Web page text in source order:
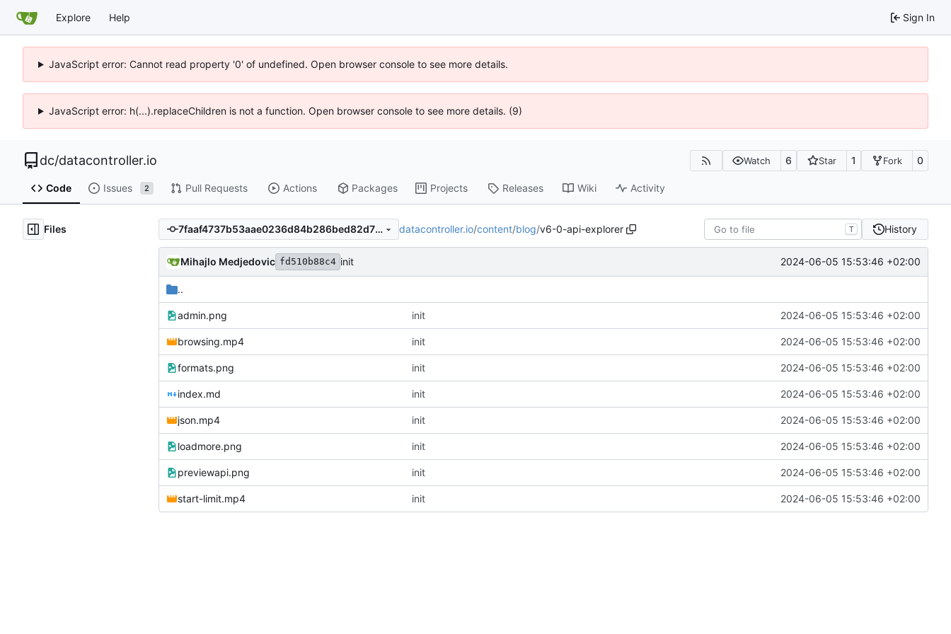
Explore Help Sign In
JavaScript error: Cannot read property '0' of undefined. Open browser console to see more details.
JavaScript error: h(...).replaceChildren is not a function. Open browser console to see more details. (9)
dc/datacontroller.io Watch 6 Star 1 Fork 0
Code Issues 2 Pull Requests Actions Packages Projects Releases Wiki Activity
Files 7faaf4737b53aae0236d84b286bed82d70089f3b datacontroller.io/content/blog/v6-0-api-explorer T History
Mihajlo Medjedovic fd510b88c4 init 2024-06-05 15:53:46 +02:00
..
admin.png init 2024-06-05 15:53:46 +02:00
browsing.mp4 init 2024-06-05 15:53:46 +02:00
formats.png init 2024-06-05 15:53:46 +02:00
index.md init 2024-06-05 15:53:46 +02:00
json.mp4 init 2024-06-05 15:53:46 +02:00
loadmore.png init 2024-06-05 15:53:46 +02:00
previewapi.png init 2024-06-05 15:53:46 +02:00
start-limit.mp4 init 2024-06-05 15:53:46 +02:00